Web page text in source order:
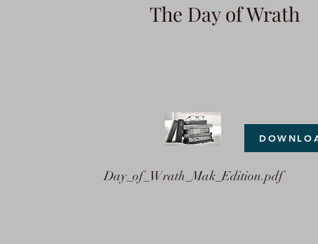
The Day of Wrath
Day_of_Wrath_Mak_Edition.pdf